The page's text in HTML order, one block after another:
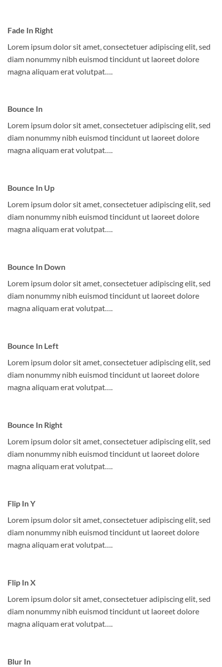
Fade In Right
Lorem ipsum dolor sit amet, consectetuer adipiscing elit, sed
diam nonummy nibh euismod tincidunt ut laoreet dolore
magna aliquam erat volutpat….
Bounce In
Lorem ipsum dolor sit amet, consectetuer adipiscing elit, sed
diam nonummy nibh euismod tincidunt ut laoreet dolore
magna aliquam erat volutpat….
Bounce In Up
Lorem ipsum dolor sit amet, consectetuer adipiscing elit, sed
diam nonummy nibh euismod tincidunt ut laoreet dolore
magna aliquam erat volutpat….
Bounce In Down
Lorem ipsum dolor sit amet, consectetuer adipiscing elit, sed
diam nonummy nibh euismod tincidunt ut laoreet dolore
magna aliquam erat volutpat….
Bounce In Left
Lorem ipsum dolor sit amet, consectetuer adipiscing elit, sed
diam nonummy nibh euismod tincidunt ut laoreet dolore
magna aliquam erat volutpat….
Bounce In Right
Lorem ipsum dolor sit amet, consectetuer adipiscing elit, sed
diam nonummy nibh euismod tincidunt ut laoreet dolore
magna aliquam erat volutpat….
Flip In Y
Lorem ipsum dolor sit amet, consectetuer adipiscing elit, sed
diam nonummy nibh euismod tincidunt ut laoreet dolore
magna aliquam erat volutpat….
Flip In X
Lorem ipsum dolor sit amet, consectetuer adipiscing elit, sed
diam nonummy nibh euismod tincidunt ut laoreet dolore
magna aliquam erat volutpat….
Blur In